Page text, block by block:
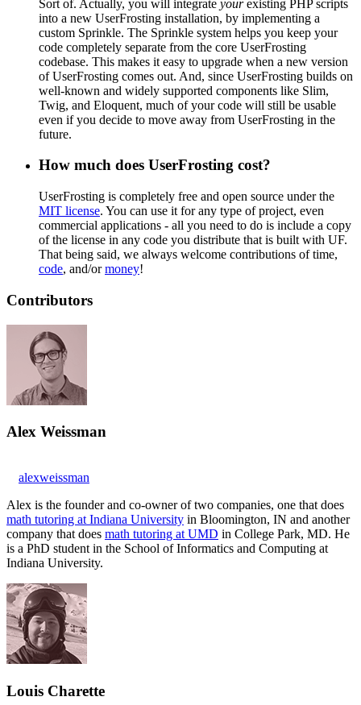
Sort of. Actually, you will integrate yourexisting PHP scripts
into a new UserFrosting installation, by implementing a
custom Sprinkle. The Sprinkle system helps you keep your
code completely separate from the core UserFrosting
codebase. This makes it easy to upgrade when a new version
of UserFrosting comes out. And, since UserFrosting builds on
well-known and widely supported components like Slim,
Twig, and Eloquent, much of your code will still be usable
even if you decide to move away from UserFrosting in the
future.
How much does UserFrosting cost?
UserFrosting is completely free and open source under the
MIT license. You can use it for any type of project, even
commercial applications - all you need to do is include a copy
of the license in any code you distribute that is built with UF.
That being said, we always welcome contributions of time,
code, and/ormoney!
Contributors
Alex Weissman
alexweissman
Alex is the founder and co-owner of two companies, one that does
math tutoring at Indiana University in Bloomington, IN and another
company that does math tutoring at UMD in College Park, MD. He
is a PhD student in the School of Informatics and Computing at
Indiana University.
Louis Charette